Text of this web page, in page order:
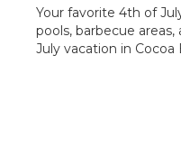
Your favorite 4th of
pools, barbecue
July vacation in